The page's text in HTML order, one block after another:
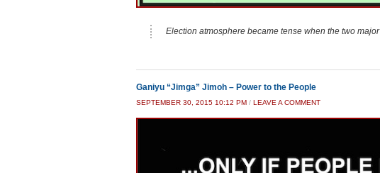
Election atmosphere became tense when the two
Ganiyu “Jimga” Jimoh – Power to the People
SEPTEMBER 30, 2015 10:12 PM / LEAVE A COMMENT